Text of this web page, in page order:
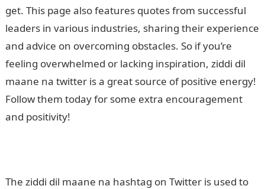
get. This page also features quotes from successful
leaders in various industries, sharing their experience
and advice on overcoming obstacles. So if you’re
feeling overwhelmed or lacking inspiration, ziddi dil
maane na twitter is a great source of positive energy!
Follow them today for some extra encouragement
and positivity!
The ziddi dil maane na hashtag on Twitter is used to